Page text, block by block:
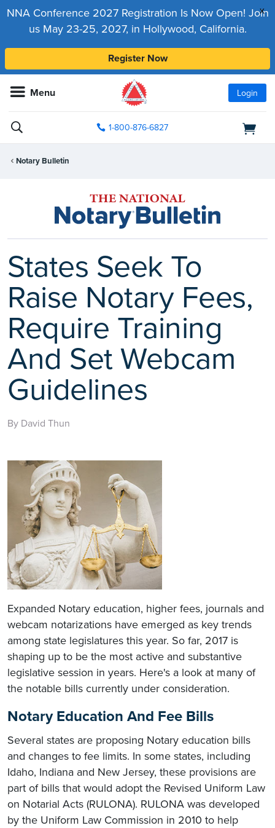
x
NNA Conference 2027 Registration Is Now Open! Join
us May 23-25, 2027, in Hollywood, California.
Register Now
Menu Login
1-800-876-6827
Notary Bulletin
States Seek To
Raise Notary Fees,
Require Training
And Set Webcam
Guidelines
By David Thun
Expanded Notary education, higher fees, journals and
webcam notarizations have emerged as key trends
among state legislatures this year. So far, 2017 is
shaping up to be the most active and substantive
legislative session in years. Here's a look at many of
the notable bills currently under consideration.
Notary Education And Fee Bills
Several states are proposing Notary education bills
and changes to fee limits. In some states, including
Idaho, Indiana and New Jersey, these provisions are
part of bills that would adopt the Revised Uniform Law
on Notarial Acts (RULONA). RULONA was developed
by the Uniform Law Commission in 2010 to help